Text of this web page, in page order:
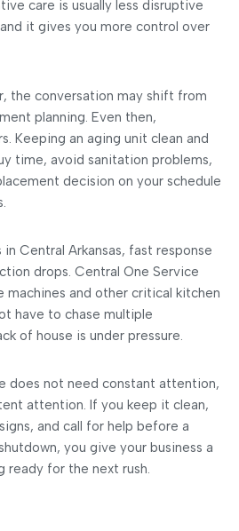
care is usually less disruptive
it gives you more control over
the conversation may shift from
planning. Even then,
Keeping an aging unit clean and
time, avoid sanitation problems,
decision on your schedule
Central Arkansas, fast response
drops. Central One Service
machines and other critical kitchen
have to chase multiple
of house is under pressure.
does not need constant attention,
attention. If you keep it clean,
and call for help before a
you give your business a
ready for the next rush.